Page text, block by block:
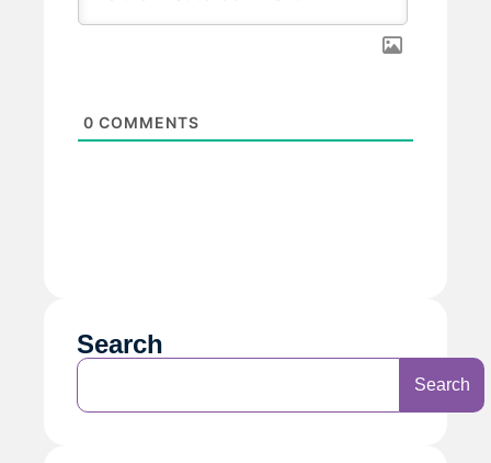
0 COMMENTS
Search
Search